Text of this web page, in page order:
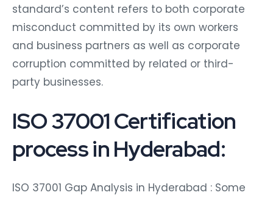
standard’s content refers to both corporate
misconduct committed by its own workers
and business partners as well as corporate
corruption committed by related or third-
party businesses.
ISO 37001 Certification
process in Hyderabad:
ISO 37001 Gap Analysis in Hyderabad : Some